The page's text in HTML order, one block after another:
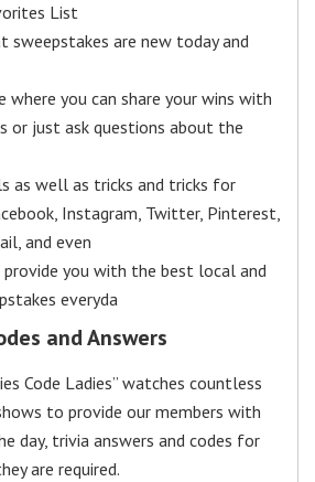
List
sweepstakes are new today and
where you can share your wins with
or just ask questions about the
as well as tricks and tricks for
Instagram, Twitter, Pinterest,
and even
provide you with the best local and
everyda
and Answers
Code Ladies” watches countless
to provide our members with
day, trivia answers and codes for
are required.